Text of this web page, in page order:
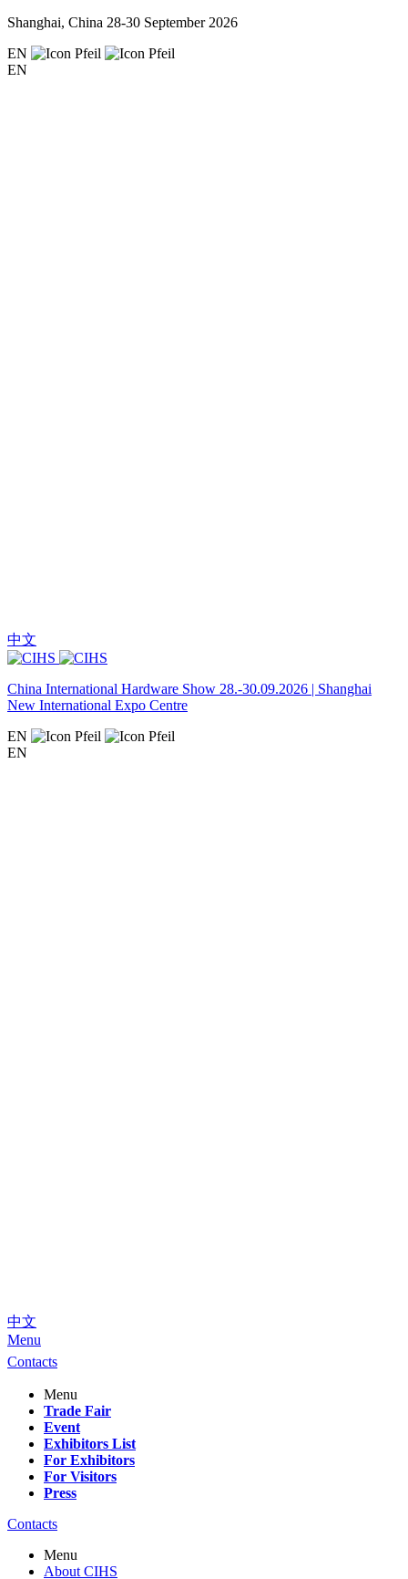
Shanghai, China 28-30 September 2026
EN
EN
中文
China International Hardware Show 28.-30.09.2026 | Shanghai
New International Expo Centre
EN
EN
中文
Menu
Contacts
Menu
Trade Fair
Event
Exhibitors List
For Exhibitors
For Visitors
Press
Contacts
Menu
About CIHS